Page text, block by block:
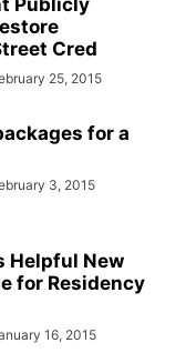
Publicly
Cred
25, 2015
for a
3, 2015
Helpful New
for Residency
16, 2015